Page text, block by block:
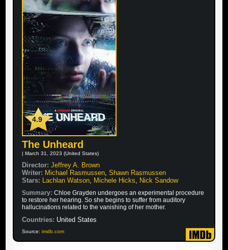
4.9
The Unheard
| March 31, 2023 (United States)
Director: Jeffrey A. Brown
Writer: Michael Rasmussen,Shawn Rasmussen
Stars: Lachlan Watson, Michele Hicks, Nick Sandow
Summary:Chloe Grayden undergoes an experimental procedure
to restore her hearing. So she begins to suffer from auditory
hallucinations related to the vanishing of her mother.
Countries: United States
Source:imdb.com